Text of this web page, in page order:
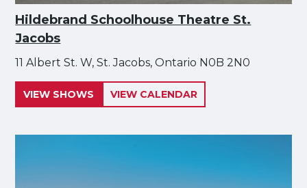
Hildebrand Schoolhouse Theatre St.
Jacobs
11 Albert St. W, St. Jacobs, Ontario N0B 2N0
VIEW SHOWS VIEW CALENDAR